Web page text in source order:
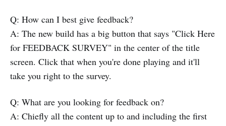
Q: How can I best give feedback?
A: The new build has a big button that says "Click Here
for FEEDBACK SURVEY" in the center of the title
screen. Click that when you're done playing and it'll
take you right to the survey.
Q: What are you looking for feedback on?
A: Chiefly all the content up to and including the first